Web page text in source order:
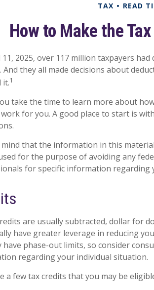
TAX READ
How to Make the
11, 2025, over 117 million taxpayers
And they all made decisions about
it.1
take the time to learn more about
for you. A good place to start is
mind that the information in this
for the purpose of avoiding any
for specific information regarding
are usually subtracted, dollar for
have greater leverage in reducing
have phase-out limits, so consider
regarding your individual situation.
a few tax credits that you may be